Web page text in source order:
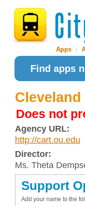
Apps
Find apps
Cleveland
Does not
Agency URL:
http://cart.ou.edu
Director:
Ms. Theta
Support
Add your name to the